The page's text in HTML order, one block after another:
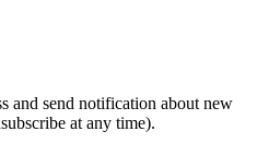
and send notification about new
at any time).